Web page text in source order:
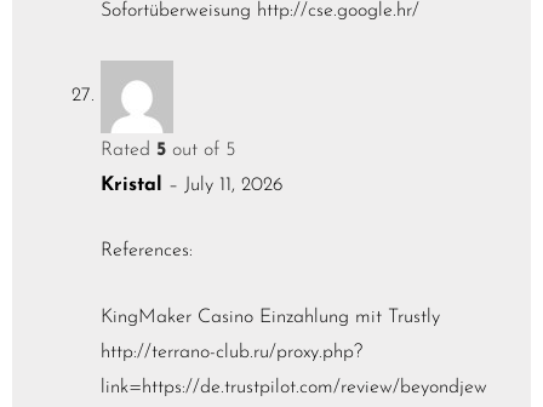
Sofortüberweisung http://cse.google.hr/
Rated 5 out of 5
Kristal – July 11, 2026
References:
KingMaker Casino Einzahlung mit Trustly
http://terrano-club.ru/proxy.php?
link=https://de.trustpilot.com/review/beyondjew